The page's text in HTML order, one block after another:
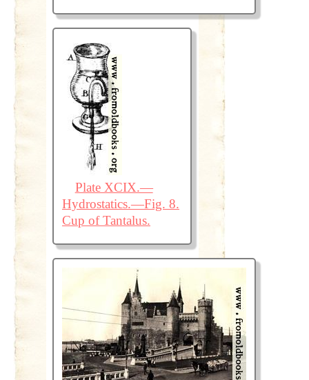
Plate XCIX.—
Hydrostatics.—Fig. 8.
Cup of Tantalus.